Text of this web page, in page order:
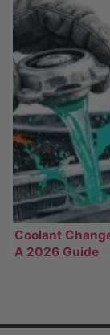
Coolant
A 2026 Guide